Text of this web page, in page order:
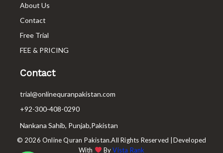
About Us
Contact
Free Trial
FEE & PRICING
Contact
trial@onlinequranpakistan.com
+92-300-408-0290
Nankana Sahib, Punjab,Pakistan
© 2026 Online Quran Pakistan.All Rights Reserved |Developed
With
ByVista Rank